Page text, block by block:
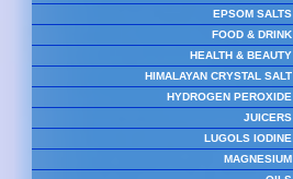
EPSOM SALTS
FOOD & DRINK
HEALTH & BEAUTY
HIMALAYAN CRYSTAL SALT
HYDROGEN PEROXIDE
JUICERS
LUGOLS IODINE
MAGNESIUM